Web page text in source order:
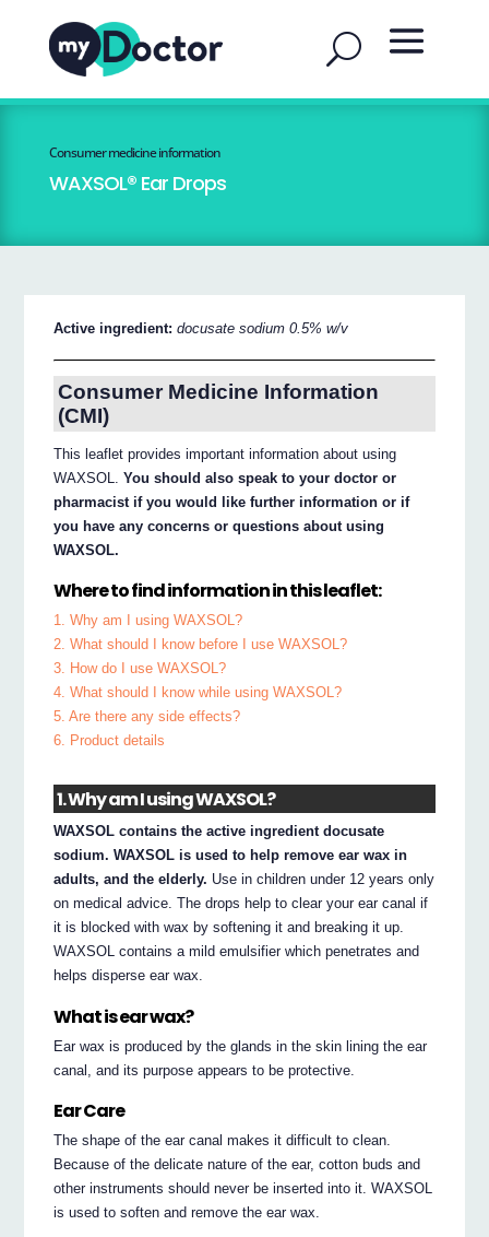
Consumer medicine information
WAXSOL® Ear Drops
Active ingredient:docusate sodium 0.5% w/v
Consumer Medicine Information
(CMI)
This leaflet provides important information about using
WAXSOL.You should also speak to your doctor or
pharmacist if you would like further information or if
you have any concerns or questions about using
WAXSOL.
Where to find information in this leaflet:
1. Why am I using WAXSOL?
2. What should I know before I use WAXSOL?
3. How do I use WAXSOL?
4. What should I know while using WAXSOL?
5. Are there any side effects?
6. Product details
1. Why am I using WAXSOL?
WAXSOL contains the active ingredient docusate
sodium. WAXSOL is used to help remove ear wax in
adults, and the elderly. Use in children under 12 years only
on medical advice. The drops help to clear your ear canal if
it is blocked with wax by softening it and breaking it up.
WAXSOL contains a mild emulsifier which penetrates and
helps disperse ear wax.
What is ear wax?
Ear wax is produced by the glands in the skin lining the ear
canal, and its purpose appears to be protective.
Ear Care
The shape of the ear canal makes it difficult to clean.
Because of the delicate nature of the ear, cotton buds and
other instruments should never be inserted into it. WAXSOL
is used to soften and remove the ear wax.